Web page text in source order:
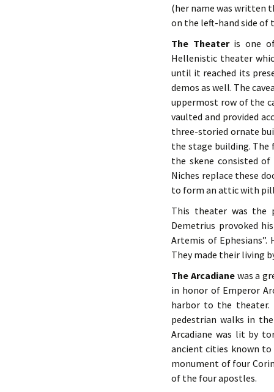
(her name was written
on the left-hand side of
The Theateris one of
Hellenistic theater
until it reached its
demos as well. The
uppermost row of the
vaulted and provided
three-storied ornate
the stage building. The
the skene consisted
Niches replace these
to form an attic with
This theater was the
Demetrius provoked
Artemis of
They made their living
The Arcadianewas a
in honor of Emperor
harbor to the theater.
pedestrian walks in
Arcadiane was lit by
ancient cities known
monument of four
of the four apostles.